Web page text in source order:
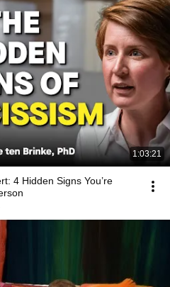
1:03:21
4 Hidden Signs You’re